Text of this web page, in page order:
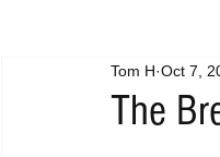
Music Premiere
The
Tom H Oct 7,